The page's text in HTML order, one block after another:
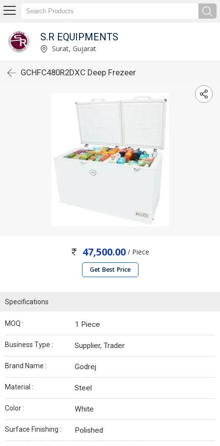
S.R EQUIPMENTS
Surat, Gujarat
GCHFC480R2DXC Deep Frezeer
47,500.00 / Piece
Get Best Price
Specifications
MOQ : 1 Piece
Business Type : Supplier, Trader
Brand Name : Godrej
Material : Steel
Color : White
Surface Finishing : Polished